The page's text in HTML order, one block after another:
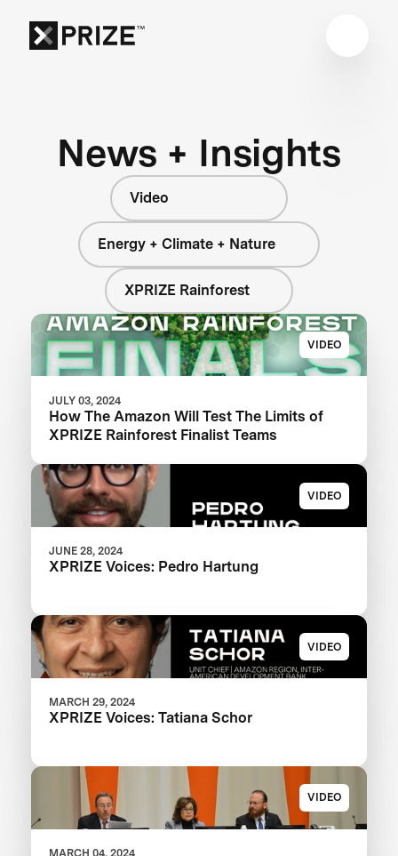
News + Insights
Video
Energy + Climate + Nature
XPRIZE Rainforest
VIDEO
JULY 03, 2024
How The Amazon Will Test The Limits of
XPRIZE Rainforest Finalist Teams
VIDEO
JUNE 28, 2024
XPRIZE Voices: Pedro Hartung
VIDEO
MARCH 29, 2024
XPRIZE Voices: Tatiana Schor
VIDEO
MARCH 04, 2024